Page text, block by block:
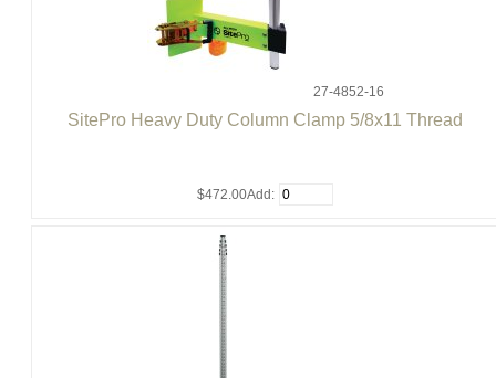
27-4852-16
SitePro Heavy Duty Column Clamp 5/8x11 Thread
$472.00Add: